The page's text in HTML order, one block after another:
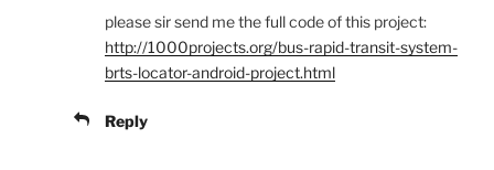
please sir send me the full code of this project:
http://1000projects.org/bus-rapid-transit-system-
brts-locator-android-project.html
Reply